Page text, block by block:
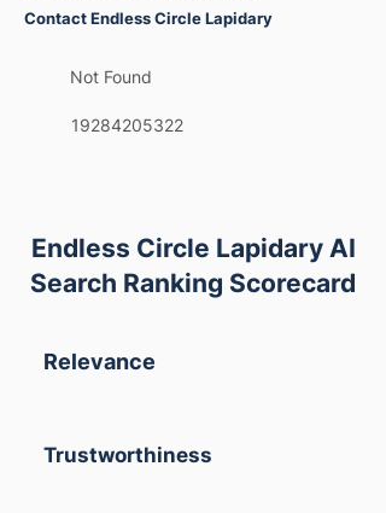
Contact Endless Circle Lapidary
Not Found
19284205322
Endless Circle Lapidary AI
Search Ranking Scorecard
Relevance
Trustworthiness